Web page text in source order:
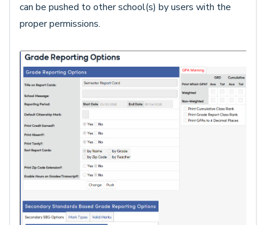
can be pushed to other school(s) by users with the
proper permissions.